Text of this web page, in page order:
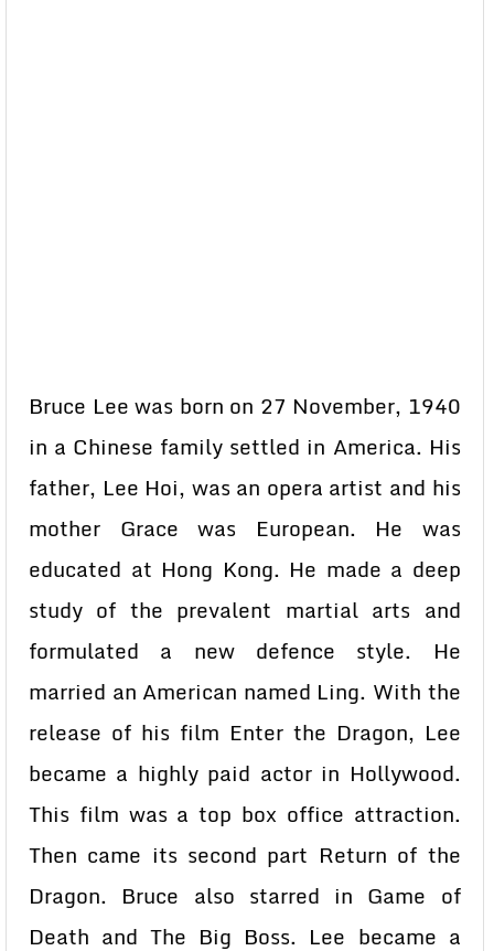
Bruce Lee was born on 27 November, 1940
in a Chinese family settled in America. His
father, Lee Hoi, was an opera artist and his
mother Grace was European. He was
educated at Hong Kong. He made a deep
study of the prevalent martial arts and
formulated a new defence style. He
married an American named Ling. With the
release of his film Enter the Dragon, Lee
became a highly paid actor in Hollywood.
This film was a top box office attraction.
Then came its second part Return of the
Dragon. Bruce also starred in Game of
Death and The Big Boss. Lee became a